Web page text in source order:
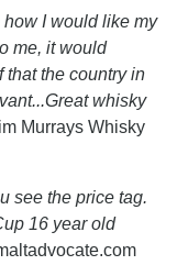
I would like my
me, it would
that the country in
whisky
Murrays Whisky
see the price tag.
16 year old